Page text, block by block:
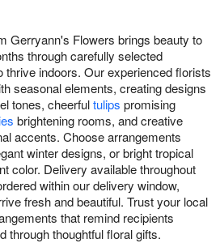
Gerryann's Flowers brings beauty to
through carefully selected
thrive indoors. Our experienced florists
seasonal elements, creating designs
tones, cheerfultulips promising
brightening rooms, and creative
accents. Choose arrangements
winter designs, or bright tropical
color. Delivery available throughout
within our delivery window,
fresh and beautiful. Trust your local
that remind recipients
through thoughtful floral gifts.